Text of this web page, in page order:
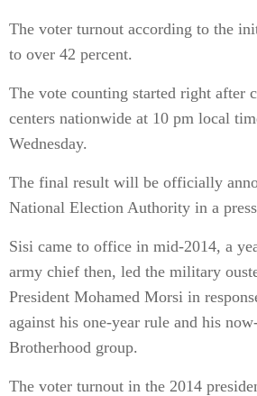
The voter turnout according to the
to over 42 percent.
The vote counting started right after
centers nationwide at 10 pm local
Wednesday.
The final result will be officially
National Election Authority in a
Sisi came to office in mid-2014, a
army chief then, led the military
President Mohamed Morsi in
against his one-year rule and his
Brotherhood group.
The voter turnout in the 2014